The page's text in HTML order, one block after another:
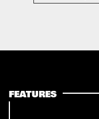
FEATURES